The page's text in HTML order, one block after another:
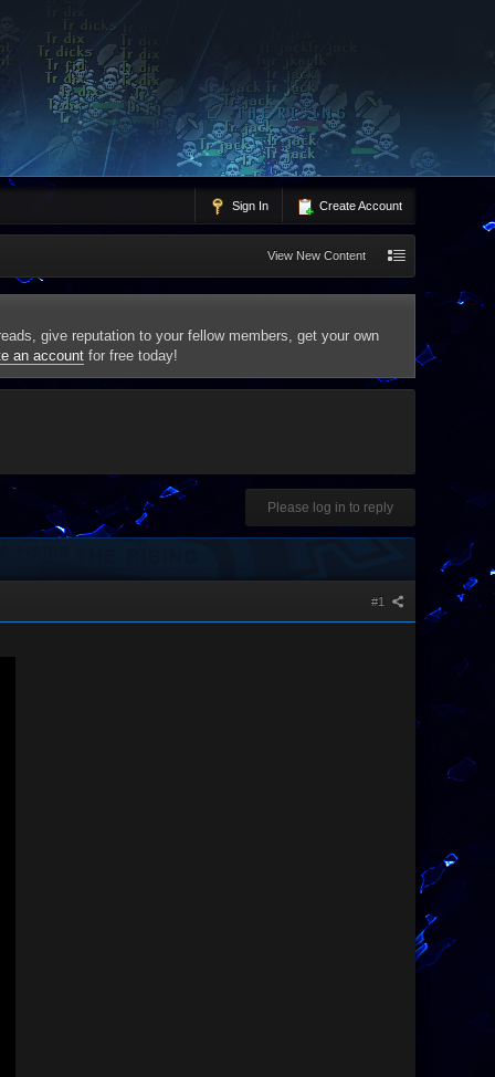
Sign In Create Account
View New Content
give reputation to your fellow members, get your own
an account for free today!
Please log in to reply
#1